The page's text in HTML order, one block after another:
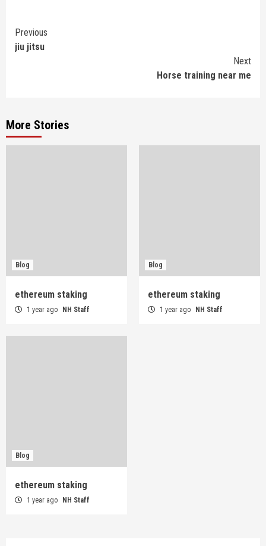
Continue
Reading
Previous
jiu jitsu
Next
Horse training near me
More Stories
Blog
ethereum staking
1 year ago NH Staff
Blog
ethereum staking
1 year ago NH Staff
Blog
ethereum staking
1 year ago NH Staff